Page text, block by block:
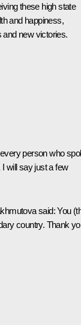
these high state
and happiness,
new victories.
person who
will say just a few
said: You
country. Thank